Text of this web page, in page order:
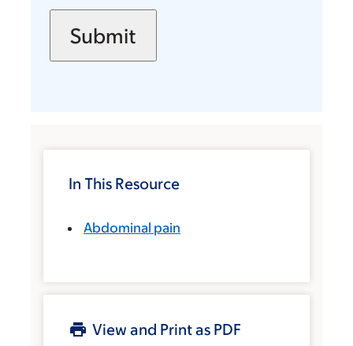
In This Resource
Abdominal pain
View and Print as PDF